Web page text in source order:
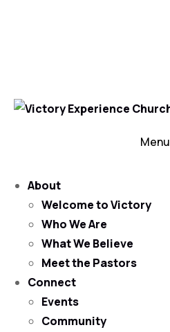
Menu
About
Welcome to Victory
Who We Are
What We Believe
Meet the Pastors
Connect
Events
Community